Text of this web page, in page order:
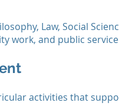
Law, Social
work, and public
activities that